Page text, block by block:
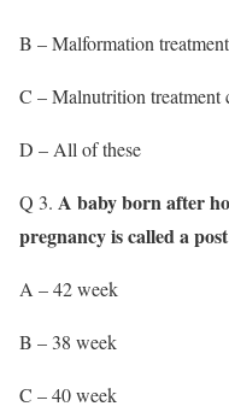
B – Malformation
C – Malnutrition treatment
D – All of these
Q 3. A baby born after
pregnancy is called a
A – 42 week
B – 38 week
C – 40 week